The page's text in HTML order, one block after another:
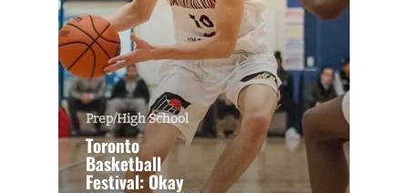
Prep/High School
Toronto
Basketball
Festival: Okay